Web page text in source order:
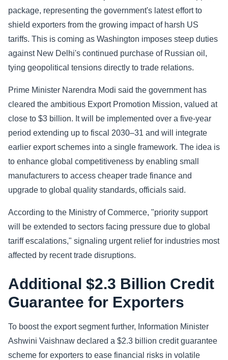
Movie
package, representing the government's latest effort to
shield exporters from the growing impact of harsh US
tariffs. This is coming as Washington imposes steep duties
against New Delhi's continued purchase of Russian oil,
tying geopolitical tensions directly to trade relations.
Prime Minister Narendra Modi said the government has
cleared the ambitious Export Promotion Mission, valued at
close to $3 billion. It will be implemented over a five-year
period extending up to fiscal 2030–31 and will integrate
earlier export schemes into a single framework. The idea is
to enhance global competitiveness by enabling small
manufacturers to access cheaper trade finance and
upgrade to global quality standards, officials said.
According to the Ministry of Commerce, "priority support
will be extended to sectors facing pressure due to global
tariff escalations," signaling urgent relief for industries most
affected by recent trade disruptions.
Additional $2.3 Billion Credit
Guarantee for Exporters
To boost the export segment further, Information Minister
Ashwini Vaishnaw declared a $2.3 billion credit guarantee
scheme for exporters to ease financial risks in volatile